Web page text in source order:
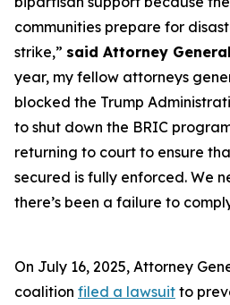
communities prepare for
strike,” said Attorney
year, my fellow attorneys
blocked the Trump
to shut down the BRIC
returning to court to ensure
secured is fully enforced. We
there’s been a failure to
On July 16, 2025, Attorney
coalition filed a lawsuit to